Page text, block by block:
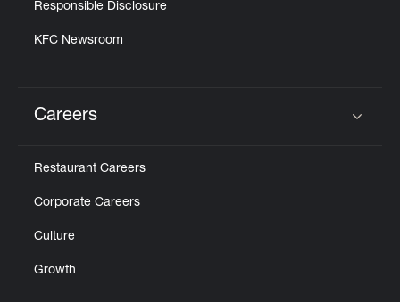
Responsible Disclosure
KFC Newsroom
Careers
Restaurant Careers
Corporate Careers
Culture
Growth